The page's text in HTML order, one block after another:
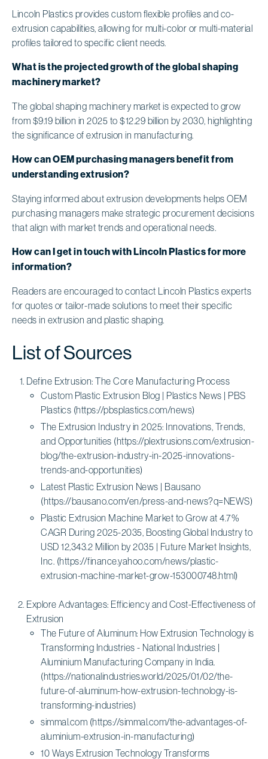
Lincoln Plastics provides custom flexible profiles and co-
extrusion capabilities, allowing for multi-color or multi-material
profiles tailored to specific client needs.
What is the projected growth of the global shaping
machinery market?
The global shaping machinery market is expected to grow
from $9.19 billion in 2025 to $12.29 billion by 2030, highlighting
the significance of extrusion in manufacturing.
How can OEM purchasing managers benefit from
understanding extrusion?
Staying informed about extrusion developments helps OEM
purchasing managers make strategic procurement decisions
that align with market trends and operational needs.
How can I get in touch with Lincoln Plastics for more
information?
Readers are encouraged to contact Lincoln Plastics experts
for quotes or tailor-made solutions to meet their specific
needs in extrusion and plastic shaping.
List of Sources
Define Extrusion: The Core Manufacturing Process
Custom Plastic Extrusion Blog | Plastics News | PBS
Plastics (https://pbsplastics.com/news)
The Extrusion Industry in 2025: Innovations, Trends,
and Opportunities (https://plextrusions.com/extrusion-
blog/the-extrusion-industry-in-2025-innovations-
trends-and-opportunities)
Latest Plastic Extrusion News | Bausano
(https://bausano.com/en/press-and-news?q=NEWS)
Plastic Extrusion Machine Market to Grow at 4.7%
CAGR During 2025-2035, Boosting Global Industry to
USD 12,343.2 Million by 2035 | Future Market Insights,
Inc. (https://finance.yahoo.com/news/plastic-
extrusion-machine-market-grow-153000748.html)
Explore Advantages: Efficiency and Cost-Effectiveness of
Extrusion
The Future of Aluminum: How Extrusion Technology is
Transforming Industries - National Industries |
Aluminium Manufacturing Company in India.
(https://nationalindustries.world/2025/01/02/the-
future-of-aluminum-how-extrusion-technology-is-
transforming-industries)
simmal.com (https://simmal.com/the-advantages-of-
aluminium-extrusion-in-manufacturing)
10 Ways Extrusion Technology Transforms